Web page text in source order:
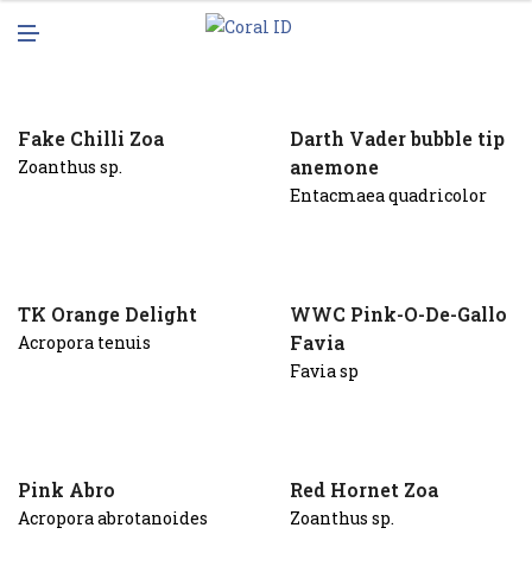
Fake Chilli Zoa
Zoanthus sp.
Darth Vader bubble tip
anemone
Entacmaea quadricolor
TK Orange Delight
Acropora tenuis
WWC Pink-O-De-Gallo
Favia
Favia sp
Pink Abro
Acropora abrotanoides
Red Hornet Zoa
Zoanthus sp.